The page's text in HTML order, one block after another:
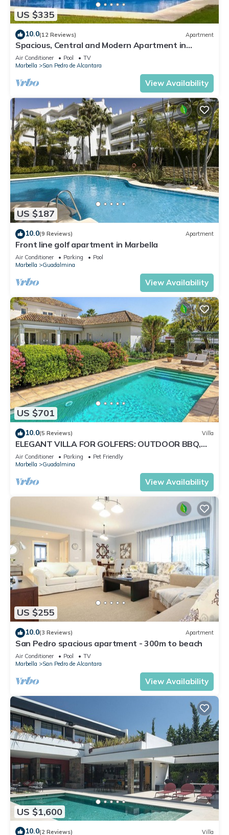
US $335
10.0(12 Reviews) Apartment
Spacious, Central and Modern Apartment in
Marbella
Air Conditioner Pool
TV
Marbella
San Pedro de Alcantara
View Availability
US $187
10.0(9 Reviews) Apartment
Front line golf apartment in Marbella
Air Conditioner Parking
Pool
Marbella
Guadalmina
View Availability
US $701
10.0(5 Reviews) Villa
ELEGANT VILLA FOR GOLFERS: OUTDOOR BBQ,
POOL AND SOLARIUM, PLUS HOME CINEMA ROOM
Air Conditioner Parking
Pet Friendly
Marbella
Guadalmina
View Availability
US $255
10.0(3 Reviews) Apartment
San Pedro spacious apartment - 300m to beach
Air Conditioner Pool
TV
Marbella
San Pedro de Alcantara
View Availability
US $1,600
10.0(2 Reviews) Villa